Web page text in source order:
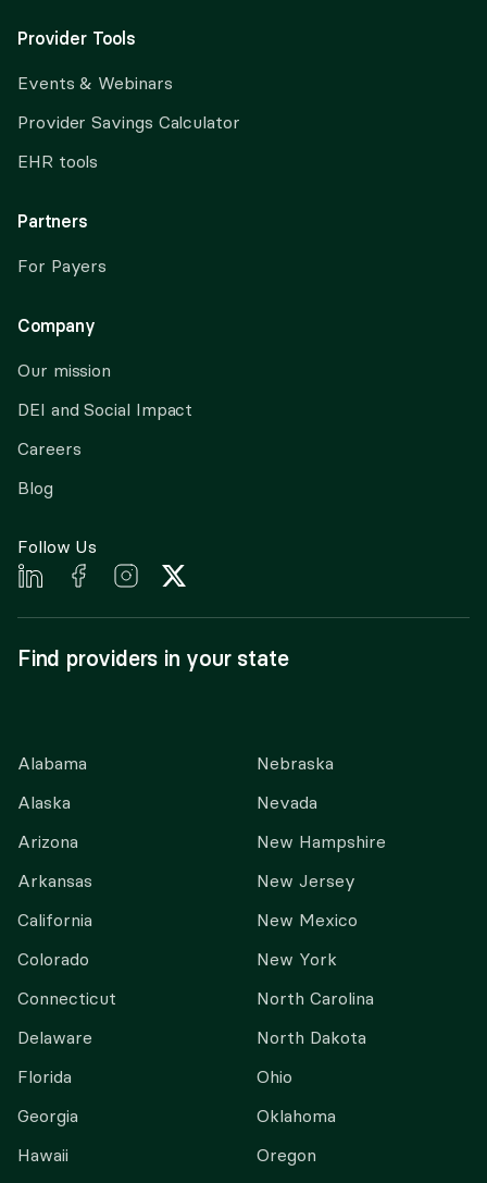
Provider Tools
Events & Webinars
Provider Savings Calculator
EHR tools
Partners
For Payers
Company
Our mission
DEI and Social Impact
Careers
Blog
Follow Us
Find providers in your state
Alabama
Alaska
Arizona
Arkansas
California
Colorado
Connecticut
Delaware
Florida
Georgia
Hawaii
Nebraska
Nevada
New Hampshire
New Jersey
New Mexico
New York
North Carolina
North Dakota
Ohio
Oklahoma
Oregon